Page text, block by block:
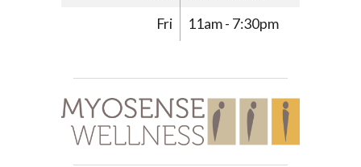
Fri
11am - 7:30pm